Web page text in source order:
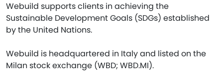
Webuild supports clients in achieving the
Sustainable Development Goals (SDGs) established
by the United Nations.
Webuild is headquartered in Italy and listed on the
Milan stock exchange (WBD; WBD.MI).